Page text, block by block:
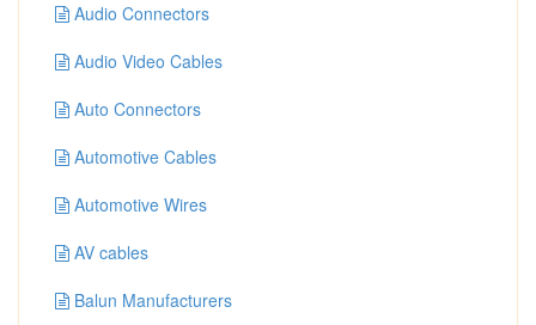
Audio Connectors
Audio Video Cables
Auto Connectors
Automotive Cables
Automotive Wires
AV cables
Balun Manufacturers